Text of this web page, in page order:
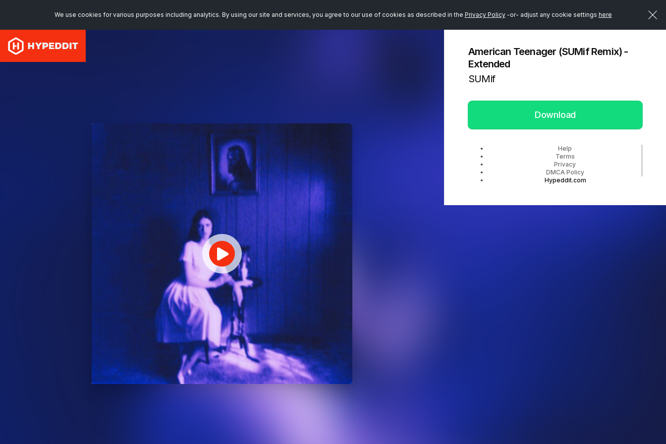
We use cookies for various purposes including analytics. By using our site and services, you agree to our use of cookies as described in the Privacy Policy-or- adjust any cookie settings here
American Teenager (SUMif Remix) -
Extended
SUMif
Download
Help
Terms
Privacy
DMCA Policy
Hypeddit.com